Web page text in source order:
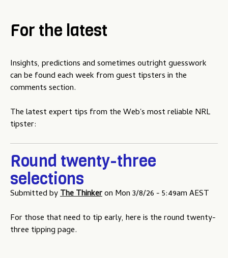
For the latest
Insights, predictions and sometimes outright guesswork
can be found each week from guest tipsters in the
comments section.
The latest expert tips from the Web's most reliable NRL
tipster:
Round twenty-three
selections
Submitted byThe Thinkeron Mon 3/8/26 - 5:49am AEST
For those that need to tip early, here is the round twenty-
three tipping page.